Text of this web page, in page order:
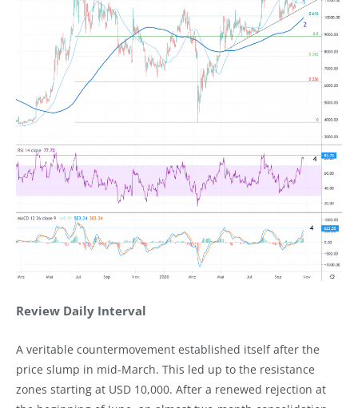
Review Daily Interval
A veritable countermovement established itself after the
price slump in mid-March. This led up to the resistance
zones starting at USD 10,000. After a renewed rejection at